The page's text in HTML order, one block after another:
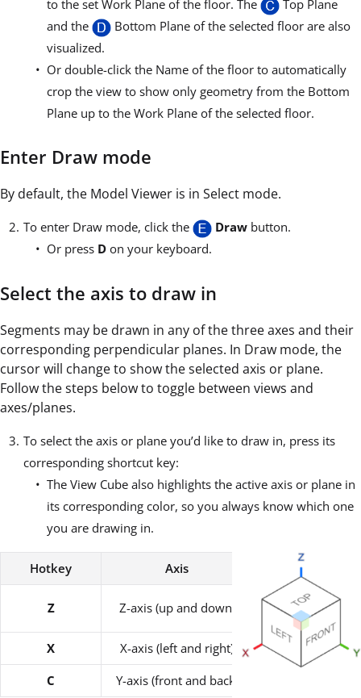
to the set Work Plane of the floor. The
Top Plane
and the
Bottom Plane of the selected floor are also
visualized.
Or double-click the Name of the floor to automatically
crop the view to show only geometry from the Bottom
Plane up to the Work Plane of the selected floor.
Enter Draw mode
By default, the Model Viewer is in Select mode.
To enter Draw mode, click the Draw button.
Or press D on your keyboard.
Select the axis to draw in
Segments may be drawn in any of the three axes and their
corresponding perpendicular planes. In Draw mode, the
cursor will change to show the selected axis or plane.
Follow the steps below to toggle between views and
axes/planes.
To select the axis or plane you’d like to draw in, press its
corresponding shortcut key:
The View Cube also highlights the active axis or plane in
its corresponding color, so you always know which one
you are drawing in.
Hotkey Axis
Z Z-axis (up and down)
XZ-plane /
Work Plane
X
X-axis (left and right)
YZ-plane
C
Y-axis (front and back)